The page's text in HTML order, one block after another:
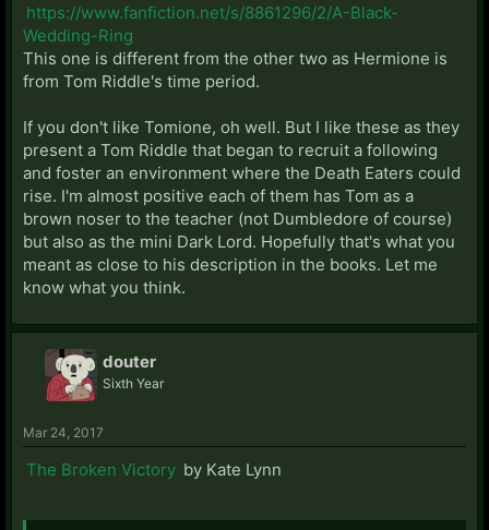
https://www.fanfiction.net/s/8861296/2/A-Black-
Wedding-Ring
This one is different from the other two as Hermione is
from Tom Riddle's time period.
If you don't like Tomione, oh well. But I like these as they
present a Tom Riddle that began to recruit a following
and foster an environment where the Death Eaters could
rise. I'm almost positive each of them has Tom as a
brown noser to the teacher (not Dumbledore of course)
but also as the mini Dark Lord. Hopefully that's what you
meant as close to his description in the books. Let me
know what you think.
douter
Sixth Year
Mar 24, 2017
The Broken Victory by Kate Lynn